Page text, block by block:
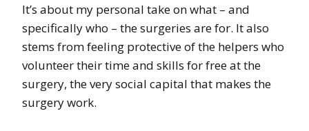
It’s about my personal take on what – and
specifically who – the surgeries are for. It also
stems from feeling protective of the helpers who
volunteer their time and skills for free at the
surgery, the very social capital that makes the
surgery work.